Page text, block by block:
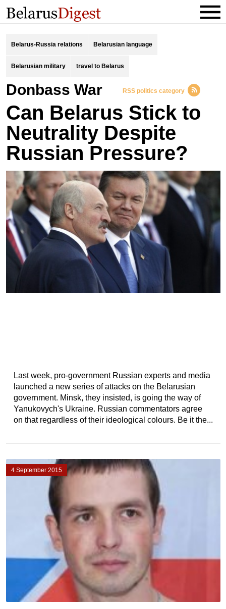
Belarus-Russia relations Belarusian language
Belarusian military travel to Belarus
Donbass War RSS politics category
Can Belarus Stick to
Neutrality Despite
Russian Pressure?
Last week, pro-government Russian experts and media
launched a new series of attacks on the Belarusian
government. Minsk, they insisted, is going the way of
Yanukovych's Ukraine. Russian commentators agree
on that regardless of their ideological colours. Be it the...
4 September 2015